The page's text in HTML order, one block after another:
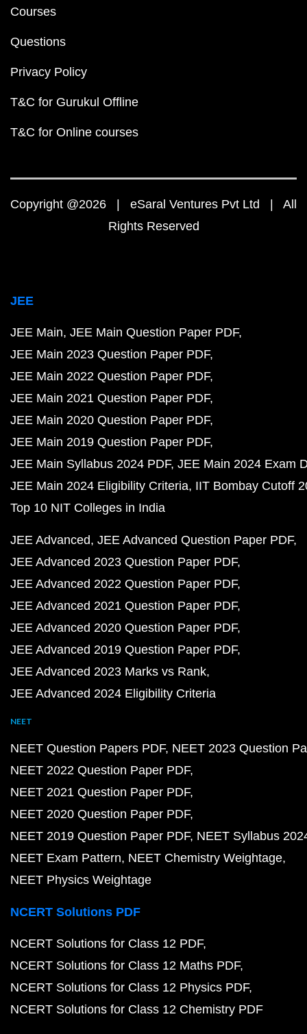
Courses
Questions
Privacy Policy
T&C for Gurukul Offline
T&C for Online courses
Copyright @2026 | eSaral Ventures Pvt Ltd | All
Rights Reserved
JEE
JEE Main JEE Main Question Paper PDF
JEE Main 2023 Question Paper PDF
JEE Main 2022 Question Paper PDF
JEE Main 2021 Question Paper PDF
JEE Main 2020 Question Paper PDF
JEE Main 2019 Question Paper PDF
JEE Main Syllabus 2024 PDF JEE Main 2024 Exam
JEE Main 2024 Eligibility Criteria IIT Bombay Cutoff
Top 10 NIT Colleges in India
JEE Advanced JEE Advanced Question Paper PDF
JEE Advanced 2023 Question Paper PDF
JEE Advanced 2022 Question Paper PDF
JEE Advanced 2021 Question Paper PDF
JEE Advanced 2020 Question Paper PDF
JEE Advanced 2019 Question Paper PDF
JEE Advanced 2023 Marks vs Rank
JEE Advanced 2024 Eligibility Criteria
NEET
NEET Question Papers PDF NEET 2023 Question
NEET 2022 Question Paper PDF
NEET 2021 Question Paper PDF
NEET 2020 Question Paper PDF
NEET 2019 Question Paper PDF NEET Syllabus
NEET Exam Pattern NEET Chemistry Weightage
NEET Physics Weightage
NCERT Solutions PDF
NCERT Solutions for Class 12 PDF
NCERT Solutions for Class 12 Maths PDF
NCERT Solutions for Class 12 Physics PDF
NCERT Solutions for Class 12 Chemistry PDF